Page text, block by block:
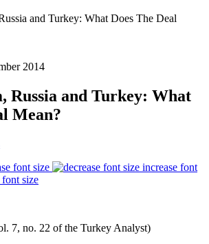
and Turkey: What Does The Deal
2014
Russia and Turkey: What
Mean?
font size
increase font
7, no. 22 of the Turkey Analyst)